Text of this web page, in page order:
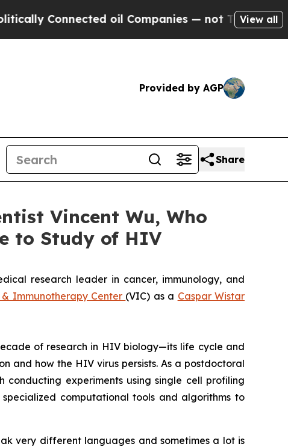
oil Companies — not Taxpayers — the
View all
Provided by AGP
Share
Vincent Wu, Who
to Study of HIV
research leader in cancer, immunology, and
Immunotherapy Center (VIC) as a Caspar Wistar
of research in HIV biology—its life cycle and
and how the HIV virus persists. As a postdoctoral
conducting experiments using single cell profiling
computational tools and algorithms to
very different languages and sometimes a lot is